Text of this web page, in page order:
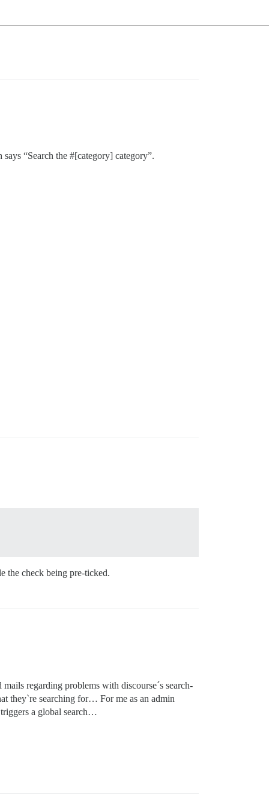
“Search the #[category] category”.
the check being pre-ticked.
regarding problems with discourse´s search-
they`re searching for… For me as an admin
a global search…